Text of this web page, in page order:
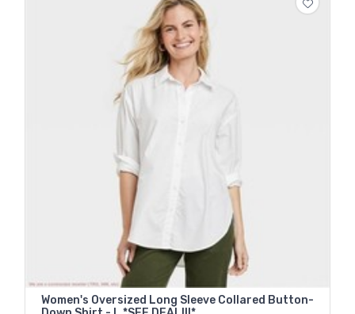
Women's Oversized Long Sleeve Collared Button-